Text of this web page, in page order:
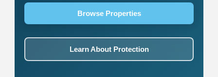
Browse Properties
Learn About Protection